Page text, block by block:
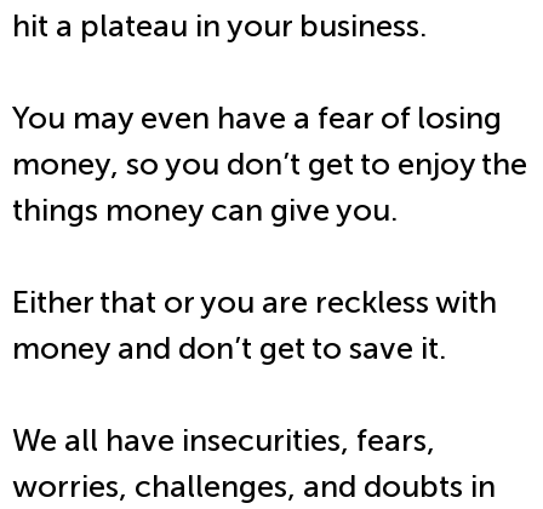
hit a plateau in your business.
You may even have a fear of losing
money, so you don’t get to enjoy the
things money can give you.
Either that or you are reckless with
money and don’t get to save it.
We all have insecurities, fears,
worries, challenges, and doubts in